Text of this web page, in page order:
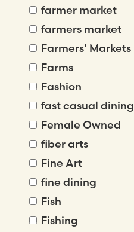
farmer market
farmers market
Farmers' Markets
Farms
Fashion
fast casual dining
Female Owned
fiber arts
Fine Art
fine dining
Fish
Fishing